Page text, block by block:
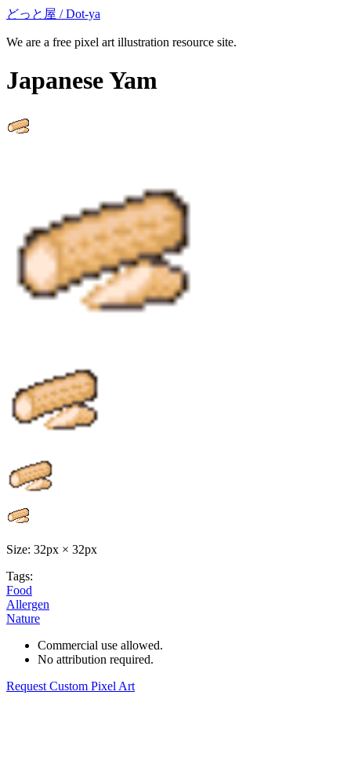
どっと屋 / Dot-ya
We are a free pixel art illustration resource site.
Japanese Yam
Size: 32px × 32px
Tags:
Food
Allergen
Nature
Commercial use allowed.
No attribution required.
Request Custom Pixel Art